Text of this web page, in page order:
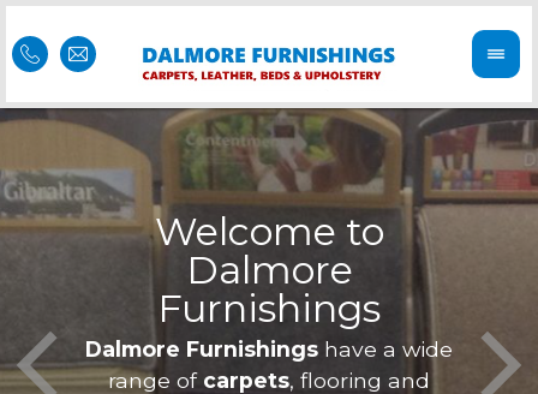
Welcome to
Dalmore
Furnishings
Dalmore Furnishings have a wide
range of carpets , flooring and
is